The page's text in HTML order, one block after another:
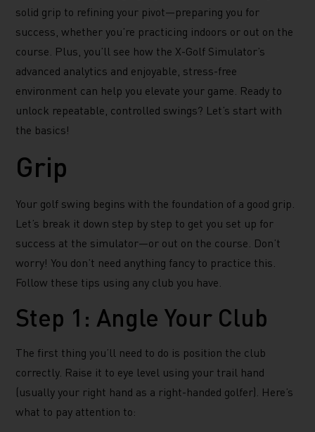
solid grip to refining your pivot—preparing you for
success, whether you’re practicing indoors or out on the
course. Plus, you’ll see how the X-Golf Simulator’s
advanced analytics and enjoyable, stress-free
environment can help you elevate your game. Ready to
unlock repeatable, controlled swings? Let’s start with
the basics!
Grip
Your golf swing begins with the foundation of a good grip.
Let’s break it down step by step to get you set up for
success at the simulator—or out on the course. Don’t
worry! You don’t need anything fancy to practice this.
Follow these tips using any club you have.
Step 1: Angle Your Club
The first thing you’ll need to do is position the club
correctly. Raise it to eye level using your trail hand
(usually your right hand as a right-handed golfer). Here’s
what to pay attention to: